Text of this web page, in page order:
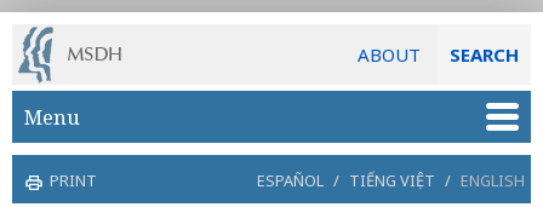
ABOUT SEARCH
Skip to main content
Menu
PRINT ESPAÑOL / TIẾNG VIỆT / ENGLISH